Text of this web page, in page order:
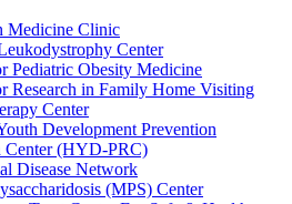
Medicine Clinic
Center
Pediatric Obesity Medicine
Research in Family Home Visiting
Center
Development Prevention
Center (HYD-PRC)
Disease Network
(MPS) Center